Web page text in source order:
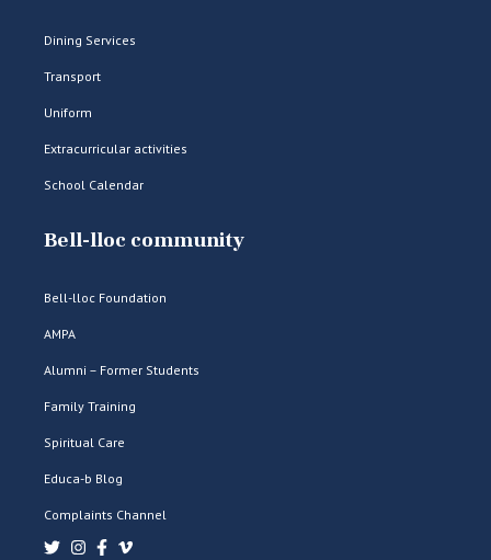
Dining Services
Transport
Uniform
Extracurricular activities
School Calendar
Bell-lloc community
Bell-lloc Foundation
AMPA
Alumni – Former Students
Family Training
Spiritual Care
Educa-b Blog
Complaints Channel